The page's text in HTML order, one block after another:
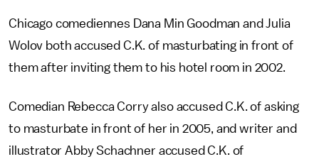
Chicago comediennes Dana Min Goodman and Julia
Wolov both accused C.K. of masturbating in front of
them after inviting them to his hotel room in 2002.
Comedian Rebecca Corry also accused C.K. of asking
to masturbate in front of her in 2005, and writer and
illustrator Abby Schachner accused C.K. of